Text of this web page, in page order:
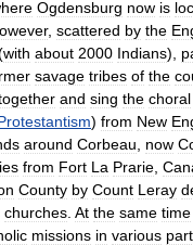
Ogdensburg now is
, scattered by the
with about 2000 Indians),
savage tribes of the
and sing the choral
) from New
around Corbeau now
from Fort La Prarie
County by Count Leray
churches At the same time
missions in various